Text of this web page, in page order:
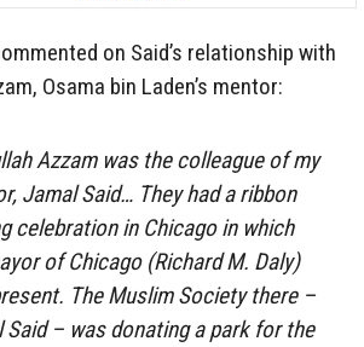
on Said’s relationship with
Osama bin Laden’s mentor:
Azzam was the colleague of my
Jamal Said… They had a ribbon
celebration in Chicago in which
of Chicago (Richard M. Daly)
The Muslim Society there –
Said – was donating a park for the